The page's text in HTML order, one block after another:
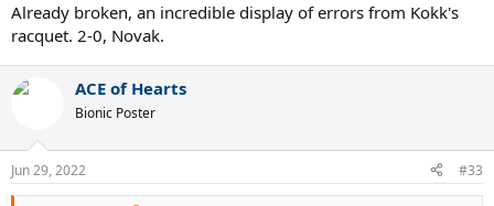
Already broken, an incredible display of errors from Kokk's
racquet. 2-0, Novak.
ACE of Hearts
Bionic Poster
Jun 29, 2022 #33